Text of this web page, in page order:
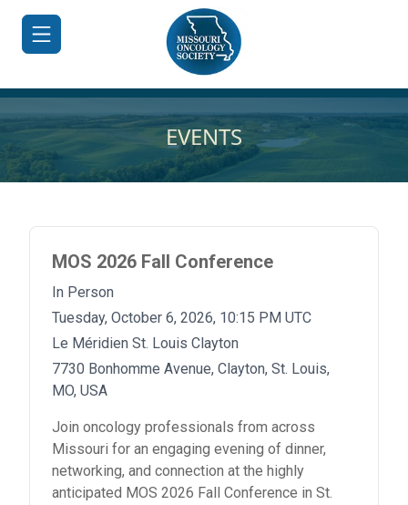
JOIN/RENEW
ABOUT
MEETINGS
EDUCATION
ADVOCACY
RESOURCES
INDUSTRY
EVENTS
MOS 2026 Fall Conference
In Person
Tuesday, October 6, 2026, 10:15 PM UTC
Le Méridien St. Louis Clayton
7730 Bonhomme Avenue, Clayton, St. Louis,
MO, USA
Join oncology professionals from across
Missouri for an engaging evening of dinner,
networking, and connection at the highly
anticipated MOS 2026 Fall Conference in St.